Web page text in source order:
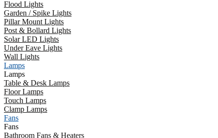
Flood Lights
Garden / Spike Lights
Pillar Mount Lights
Post & Bollard Lights
Solar LED Lights
Under Eave Lights
Wall Lights
Lamps
Lamps
Table & Desk Lamps
Floor Lamps
Touch Lamps
Clamp Lamps
Fans
Fans
Bathroom Fans & Heaters